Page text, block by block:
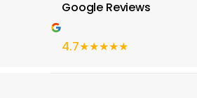
Google Reviews
4.7★★★★★